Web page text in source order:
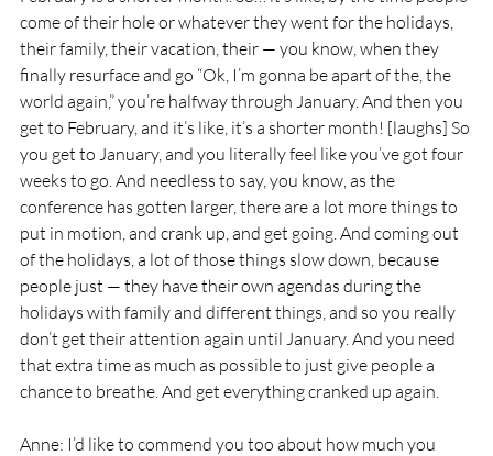
come of their hole or whatever they went for the holidays,
their family, their vacation, their — you know, when they
finally resurface and go “Ok, I’m gonna be apart of the, the
world again,” you’re halfway through January. And then you
get to February, and it’s like, it’s a shorter month! [laughs] So
you get to January, and you literally feel like you’ve got four
weeks to go. And needless to say, you know, as the
conference has gotten larger, there are a lot more things to
put in motion, and crank up, and get going. And coming out
of the holidays, a lot of those things slow down, because
people just — they have their own agendas during the
holidays with family and different things, and so you really
don’t get their attention again until January. And you need
that extra time as much as possible to just give people a
chance to breathe. And get everything cranked up again.
Anne: I’d like to commend you too about how much you